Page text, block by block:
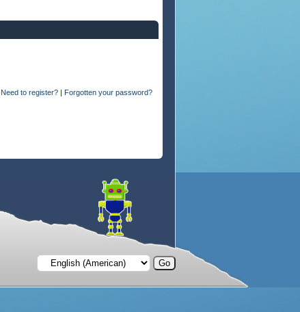
Need to register? | Forgotten your password?